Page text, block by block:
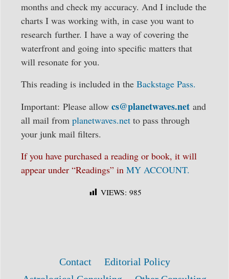
months and check my accuracy. And I include the
charts I was working with, in case you want to
research further. I have a way of covering the
waterfront and going into specific matters that
will resonate for you.
This reading is included in the Backstage Pass.
Important: Please allow cs@planetwaves.net and
all mail from planetwaves.net to pass through
your junk mail filters.
If you have purchased a reading or book, it will
appear under “Readings” in MY ACCOUNT.
VIEWS: 985
Contact
Editorial Policy